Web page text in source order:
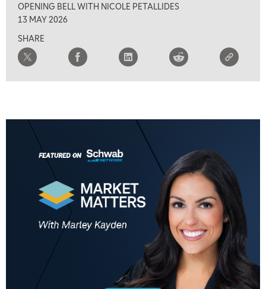
OPENING BELL WITH NICOLE PETALLIDES
13 MAY 2026
SHARE